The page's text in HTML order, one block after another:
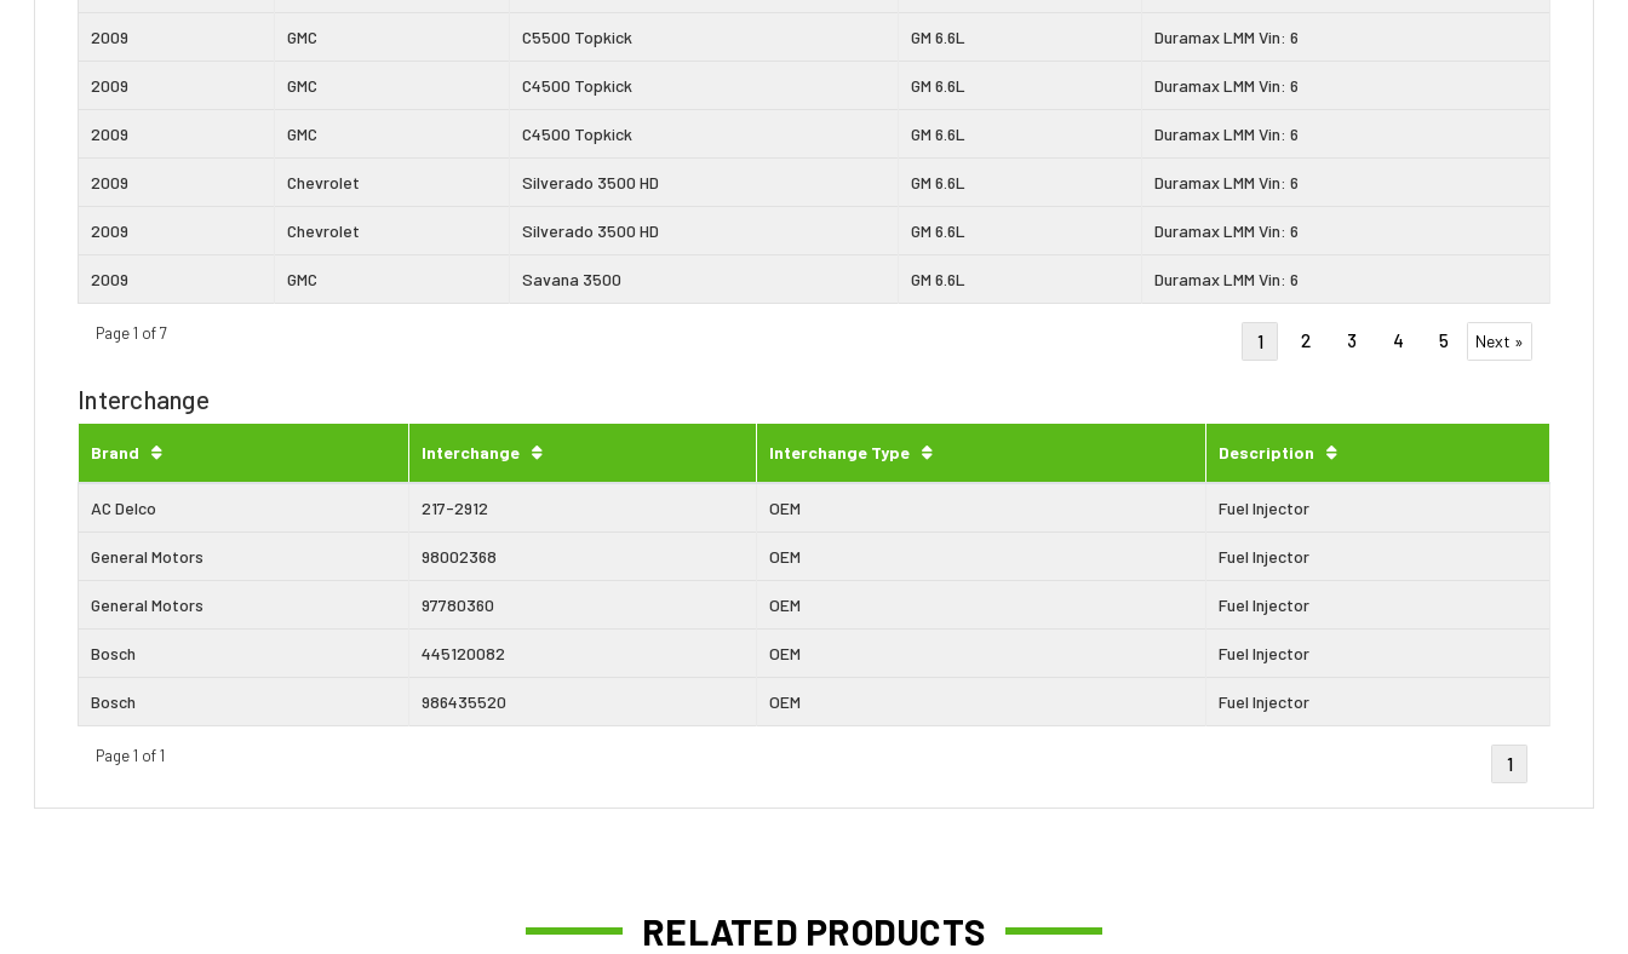
2009 GMC C5500 Topkick GM 6.6L Duramax LMM Vin: 6
2009 GMC C4500 Topkick GM 6.6L Duramax LMM Vin: 6
2009 GMC C4500 Topkick GM 6.6L Duramax LMM Vin: 6
2009 Chevrolet Silverado 3500 HD GM 6.6L Duramax LMM Vin: 6
2009 Chevrolet Silverado 3500 HD GM 6.6L Duramax LMM Vin: 6
2009 GMC Savana 3500 GM 6.6L Duramax LMM Vin: 6
Page 1 of 7 1 2 3 4 5 Next »
Interchange
Brand Interchange Interchange Type Description
AC Delco 217-2912 OEM Fuel Injector
General Motors 98002368 OEM Fuel Injector
General Motors 97780360 OEM Fuel Injector
Bosch 445120082 OEM Fuel Injector
Bosch 986435520 OEM Fuel Injector
Page 1 of 1 1
RELATED PRODUCTS